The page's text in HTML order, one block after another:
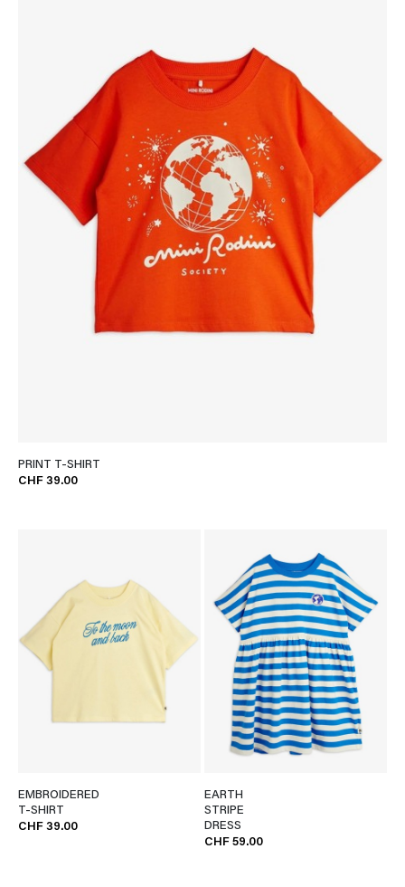
PRINT T-SHIRT
CHF 39.00
EMBROIDERED
T-SHIRT
CHF 39.00
EARTH
STRIPE
DRESS
CHF 59.00